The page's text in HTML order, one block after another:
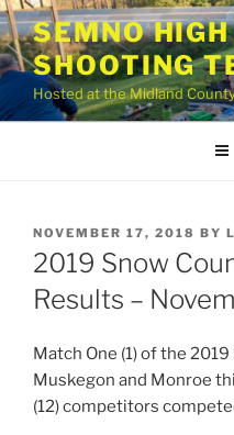
Skip
to
content
SEMNO
SHOOTING
Hosted at the Midland
POSTED
ON
NOVEMBER 17, 2018 BY
2019 Snow
Results –
Match One (1) of the
Muskegon and Monroe
(12) competitors